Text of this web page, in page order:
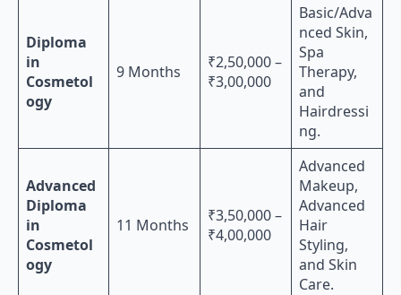
Diploma
in
Cosmetol
ogy
9 Months
₹2,50,000 –
₹3,00,000
Basic/Adva
nced Skin,
Spa
Therapy,
and
Hairdressi
ng.
Advanced
Diploma
in
Cosmetol
ogy
11 Months
₹3,50,000 –
₹4,00,000
Advanced
Makeup,
Advanced
Hair
Styling,
and Skin
Care.